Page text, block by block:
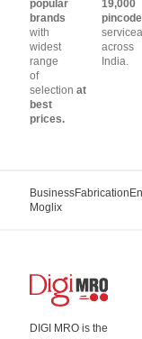
popular
brands
with
widest
range
of
selectionat
best
prices.
19,000
across
India.
Business
Moglix
Fabrication
DIGI MRO is the